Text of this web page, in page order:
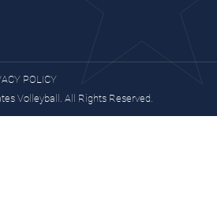
POLICY
Volleyball. All Rights Reserved.